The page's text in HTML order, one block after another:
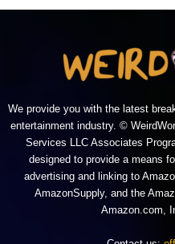
We provide you with the latest
entertainment industry. ©
Services LLC Associates
designed to provide a means
advertising and linking to
AmazonSupply, and the
Amazon.com,